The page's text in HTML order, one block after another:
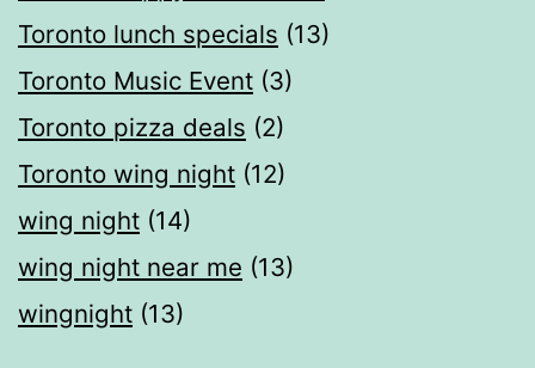
Toronto lunch specials (13)
Toronto Music Event (3)
Toronto pizza deals (2)
Toronto wing night (12)
wing night (14)
wing night near me (13)
wingnight (13)